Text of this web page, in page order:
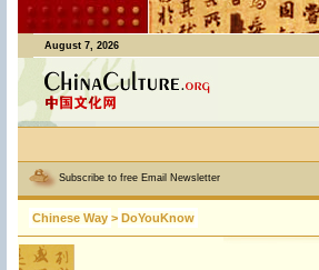
August 7, 2026
Subscribe to free Email Newsletter
Chinese Way > DoYouKnow